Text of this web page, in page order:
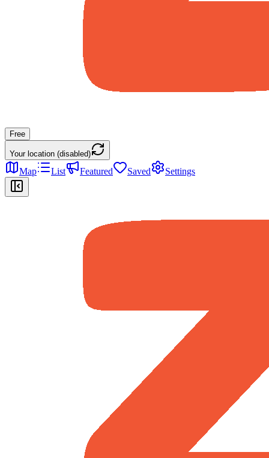
Free
Your location (disabled)
Map List Featured Saved Settings